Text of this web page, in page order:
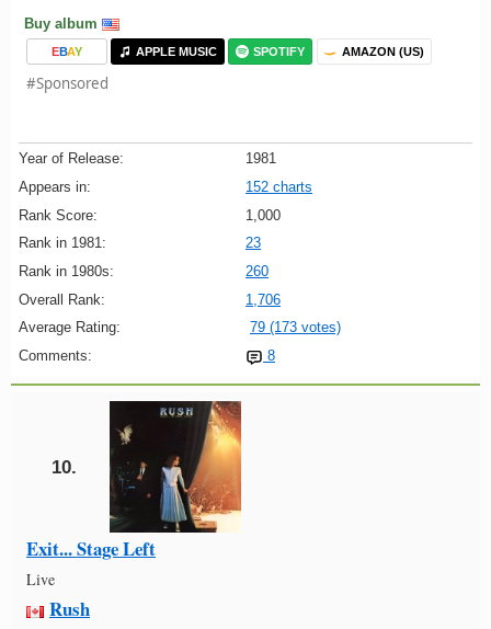
Buy album
EBAY APPLE MUSIC SPOTIFY AMAZON (US)
#Sponsored
Year of Release:
1981
Appears in:
152 charts
Rank Score:
1,000
Rank in 1981:
23
Rank in 1980s:
260
Overall Rank:
1,706
Average Rating:
79 (173 votes)
Comments:
8
10.
Exit... Stage Left
Live
Rush